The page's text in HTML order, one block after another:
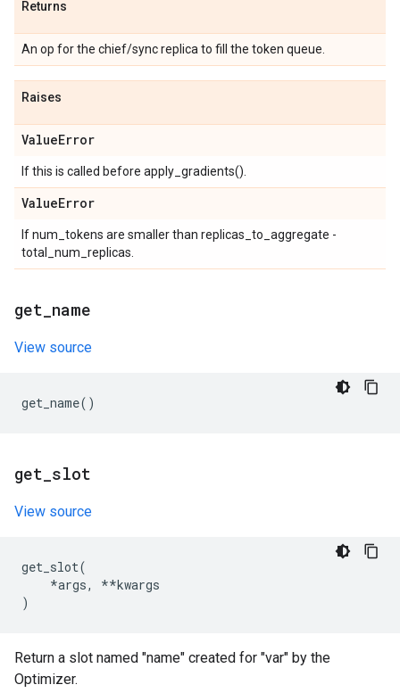
Returns
An op for the chief/sync replica to fill the token queue.
Raises
ValueError
If this is called before apply_gradients().
ValueError
If num_tokens are smaller than replicas_to_aggregate -
total_num_replicas.
get name
View source
get_name()
get slot
View source
get_slot(
*args, **kwargs
)
Return a slot named "name" created for "var" by the
Optimizer.